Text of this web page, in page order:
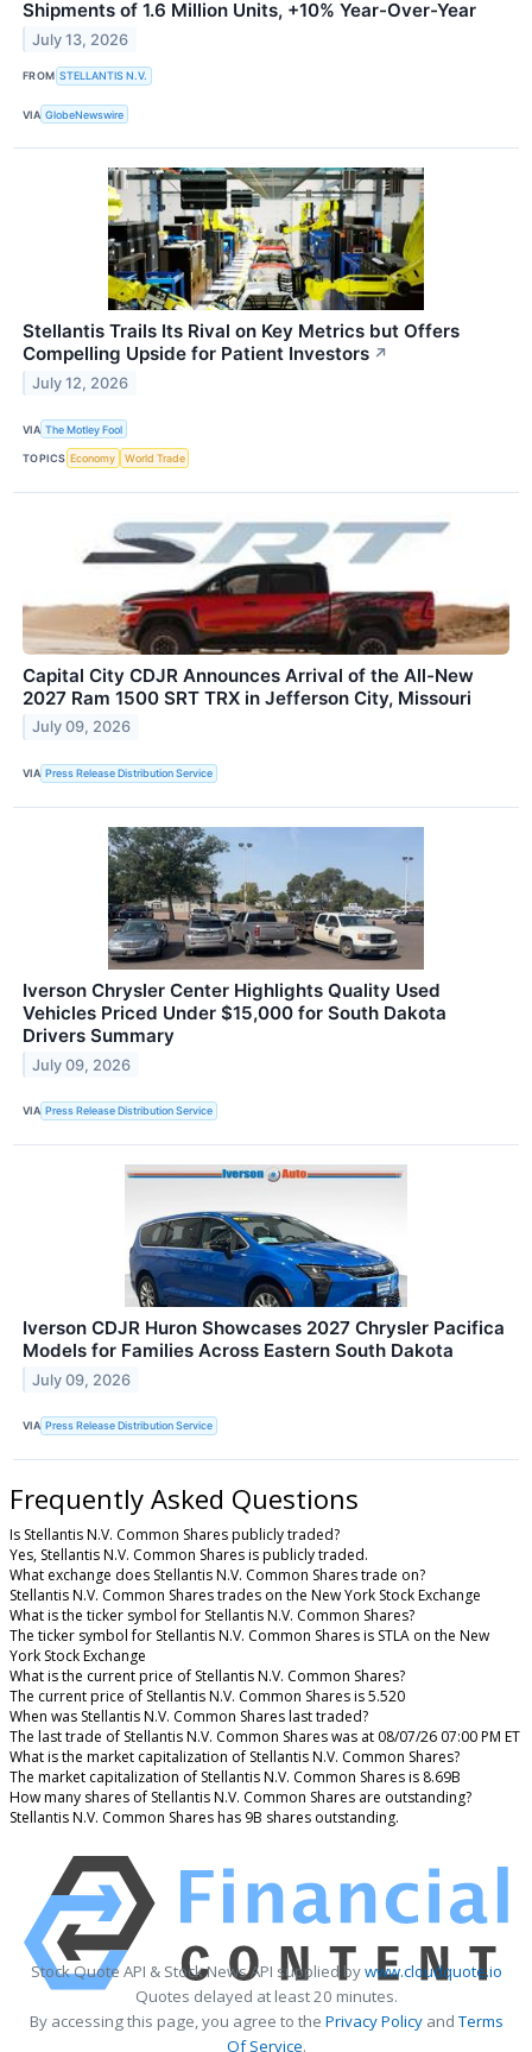
Shipments of 1.6 Million Units, +10% Year-Over-Year
July 13, 2026
FROM STELLANTIS N.V.
VIA GlobeNewswire
Stellantis Trails Its Rival on Key Metrics but Offers
Compelling Upside for Patient Investors ↗
July 12, 2026
VIA The Motley Fool
TOPICS Economy World Trade
Capital City CDJR Announces Arrival of the All-New
2027 Ram 1500 SRT TRX in Jefferson City, Missouri
July 09, 2026
VIA Press Release Distribution Service
Iverson Chrysler Center Highlights Quality Used
Vehicles Priced Under $15,000 for South Dakota
Drivers Summary
July 09, 2026
VIA Press Release Distribution Service
Iverson CDJR Huron Showcases 2027 Chrysler Pacifica
Models for Families Across Eastern South Dakota
July 09, 2026
VIA Press Release Distribution Service
Frequently Asked Questions
Is Stellantis N.V. Common Shares publicly traded?
Yes, Stellantis N.V. Common Shares is publicly traded.
What exchange does Stellantis N.V. Common Shares trade on?
Stellantis N.V. Common Shares trades on the New York Stock Exchange
What is the ticker symbol for Stellantis N.V. Common Shares?
The ticker symbol for Stellantis N.V. Common Shares is STLA on the New
York Stock Exchange
What is the current price of Stellantis N.V. Common Shares?
The current price of Stellantis N.V. Common Shares is 5.520
When was Stellantis N.V. Common Shares last traded?
The last trade of Stellantis N.V. Common Shares was at 08/07/26 07:00 PM ET
What is the market capitalization of Stellantis N.V. Common Shares?
The market capitalization of Stellantis N.V. Common Shares is 8.69B
How many shares of Stellantis N.V. Common Shares are outstanding?
Stellantis N.V. Common Shares has 9B shares outstanding.
Stock Quote API & Stock News API supplied bywww.cloudquote.io
Quotes delayed at least 20 minutes.
By accessing this page, you agree to the Privacy PolicyandTerms
Of Service.